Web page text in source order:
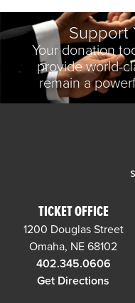
Support
Your donation
provide world-
remain a
TICKET OFFICE
1200 Douglas Street
Omaha, NE 68102
402.345.0606
Get Directions